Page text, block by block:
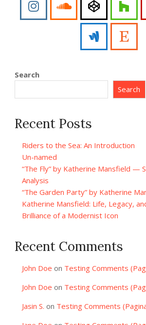
Search
Search
Recent Posts
Riders to the Sea: An Introduction
Un-named
“The Fly” by Katherine Mansfield —
Analysis
“The Garden Party” by Katherine
Katherine Mansfield: Life, Legacy,
Brilliance of a Modernist Icon
Recent Comments
John Doe on Testing Comments
John Doe on Testing Comments
Jasin S. on Testing Comments